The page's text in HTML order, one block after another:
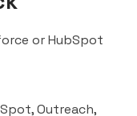
or HubSpot
Outreach,